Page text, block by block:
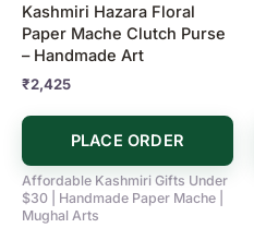
Kashmiri Hazara Floral
Paper Mache Clutch Purse
– Handmade Art
₹2,425
PLACE ORDER
Affordable Kashmiri Gifts Under
$30 | Handmade Paper Mache |
Mughal Arts